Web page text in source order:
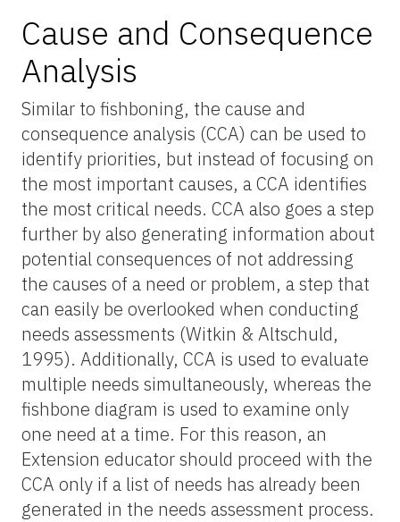
Cause and Consequence
Analysis
Similar to fishboning, the cause and
consequence analysis (CCA) can be used to
identify priorities, but instead of focusing on
the most important causes, a CCA identifies
the most critical needs. CCA also goes a step
further by also generating information about
potential consequences of not addressing
the causes of a need or problem, a step that
can easily be overlooked when conducting
needs assessments (Witkin & Altschuld,
1995). Additionally, CCA is used to evaluate
multiple needs simultaneously, whereas the
fishbone diagram is used to examine only
one need at a time. For this reason, an
Extension educator should proceed with the
CCA only if a list of needs has already been
generated in the needs assessment process.